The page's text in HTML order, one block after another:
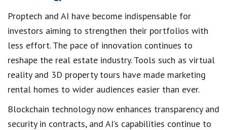
Proptech and AI have become indispensable for
investors aiming to strengthen their portfolios with
less effort. The pace of innovation continues to
reshape the real estate industry. Tools such as virtual
reality and 3D property tours have made marketing
rental homes to wider audiences easier than ever.
Blockchain technology now enhances transparency and
security in contracts, and AI’s capabilities continue to